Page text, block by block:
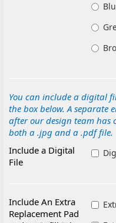
You can include a digital
the box below. A separate
after our design team has
both a .jpg and a .pdf file.
Include a Digital
File
Include An Extra
Replacement Pad